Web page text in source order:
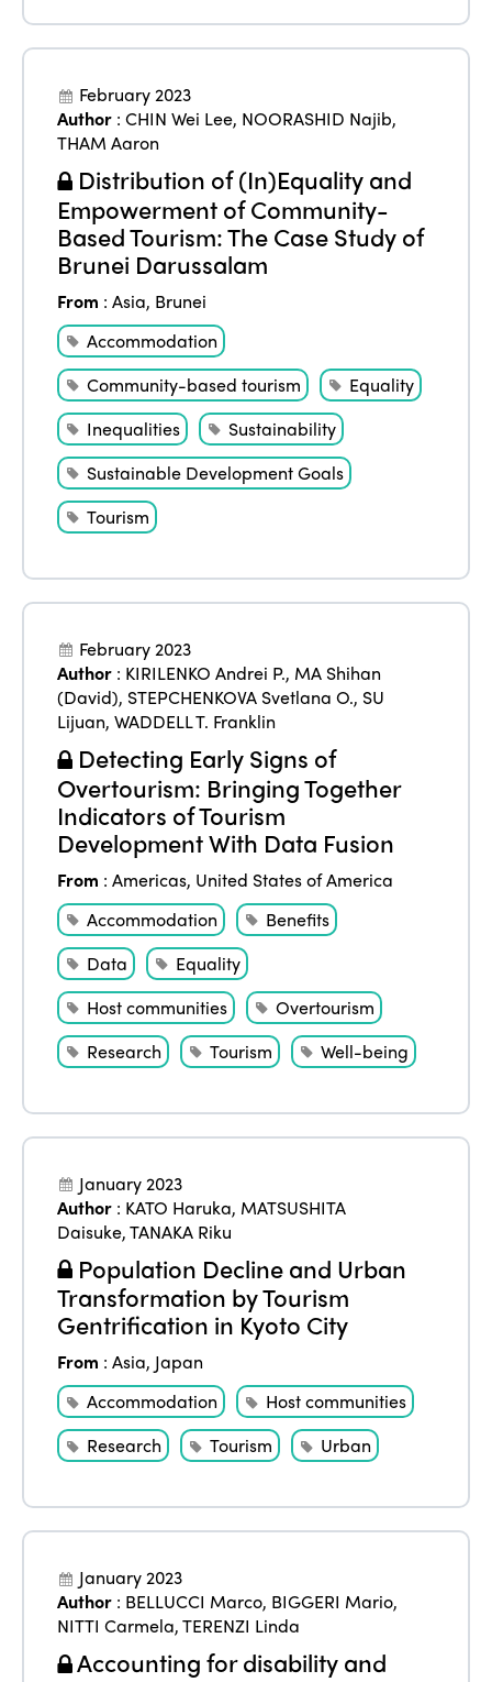
February 2023
Author :CHIN Wei Lee, NOORASHID Najib,
THAM Aaron
Distribution of (In)Equality and
Empowerment of Community-
Based Tourism: The Case Study of
Brunei Darussalam
From :Asia, Brunei
Accommodation
Community-based tourism
Equality
Inequalities
Sustainability
Sustainable Development Goals
Tourism
February 2023
Author : KIRILENKO Andrei P., MA Shihan
(David), STEPCHENKOVA Svetlana O., SU
Lijuan,WADDELL T. Franklin
Detecting Early Signs of
Overtourism: Bringing Together
Indicators of Tourism
Development With Data Fusion
From :Americas, United States of America
Accommodation
Benefits
Data
Equality
Host communities
Overtourism
Research
Tourism Well-being
January 2023
Author : KATO Haruka, MATSUSHITA
Daisuke,TANAKA Riku
Population Decline and Urban
Transformation by Tourism
Gentrification in Kyoto City
From :Asia, Japan
Accommodation
Host communities
Research
Tourism Urban
January 2023
Author : BELLUCCI Marco, BIGGERI Mario,
NITTI Carmela,TERENZI Linda
Accounting for disability and